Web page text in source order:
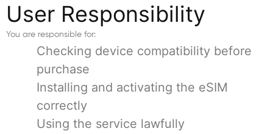
User Responsibility
You are responsible for:
Checking device compatibility before
purchase
Installing and activating the eSIM
correctly
Using the service lawfully